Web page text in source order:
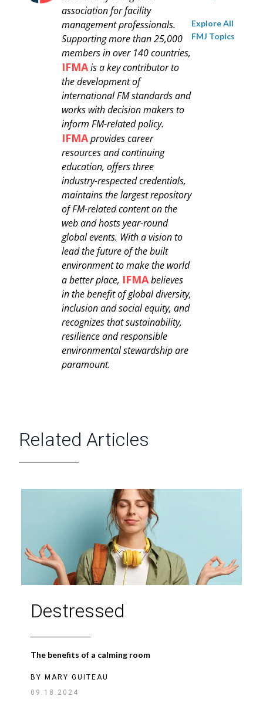
association for facility
management professionals.
Supporting more than 25,000
members in over 140 countries,
IFMAis a key contributor to
the development of
international FM standards and
works with decision makers to
inform FM-related policy.
IFMAprovides career
resources and continuing
education, offers three
industry-respected credentials,
maintains the largest repository
of FM-related content on the
web and hosts year-round
global events. With a vision to
lead the future of the built
environment to make the world
a better place, IFMAbelieves
in the benefit of global diversity,
inclusion and social equity, and
recognizes that sustainability,
resilience and responsible
environmental stewardship are
paramount.
Explore All
FMJ Topics
Related Articles
Destressed
The benefits of a calming room
BY
MARY GUITEAU
09.18.2024